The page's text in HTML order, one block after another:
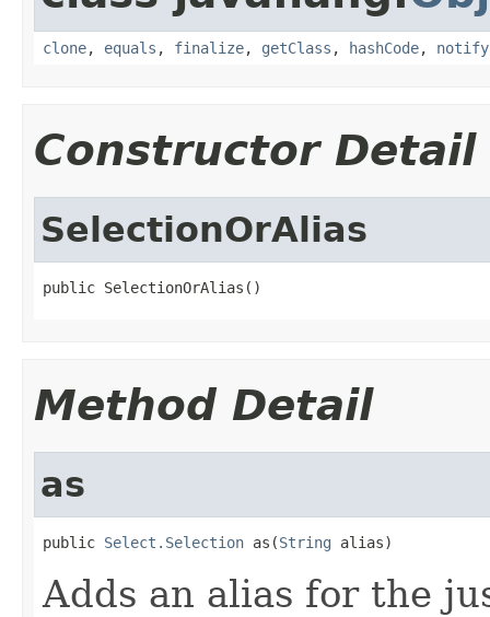
clone, equals , finalize, getClass , hashCode, notify
Constructor Detail
SelectionOrAlias
public SelectionOrAlias()
Method Detail
as
public Select.Selection as(String alias)
Adds an alias for the